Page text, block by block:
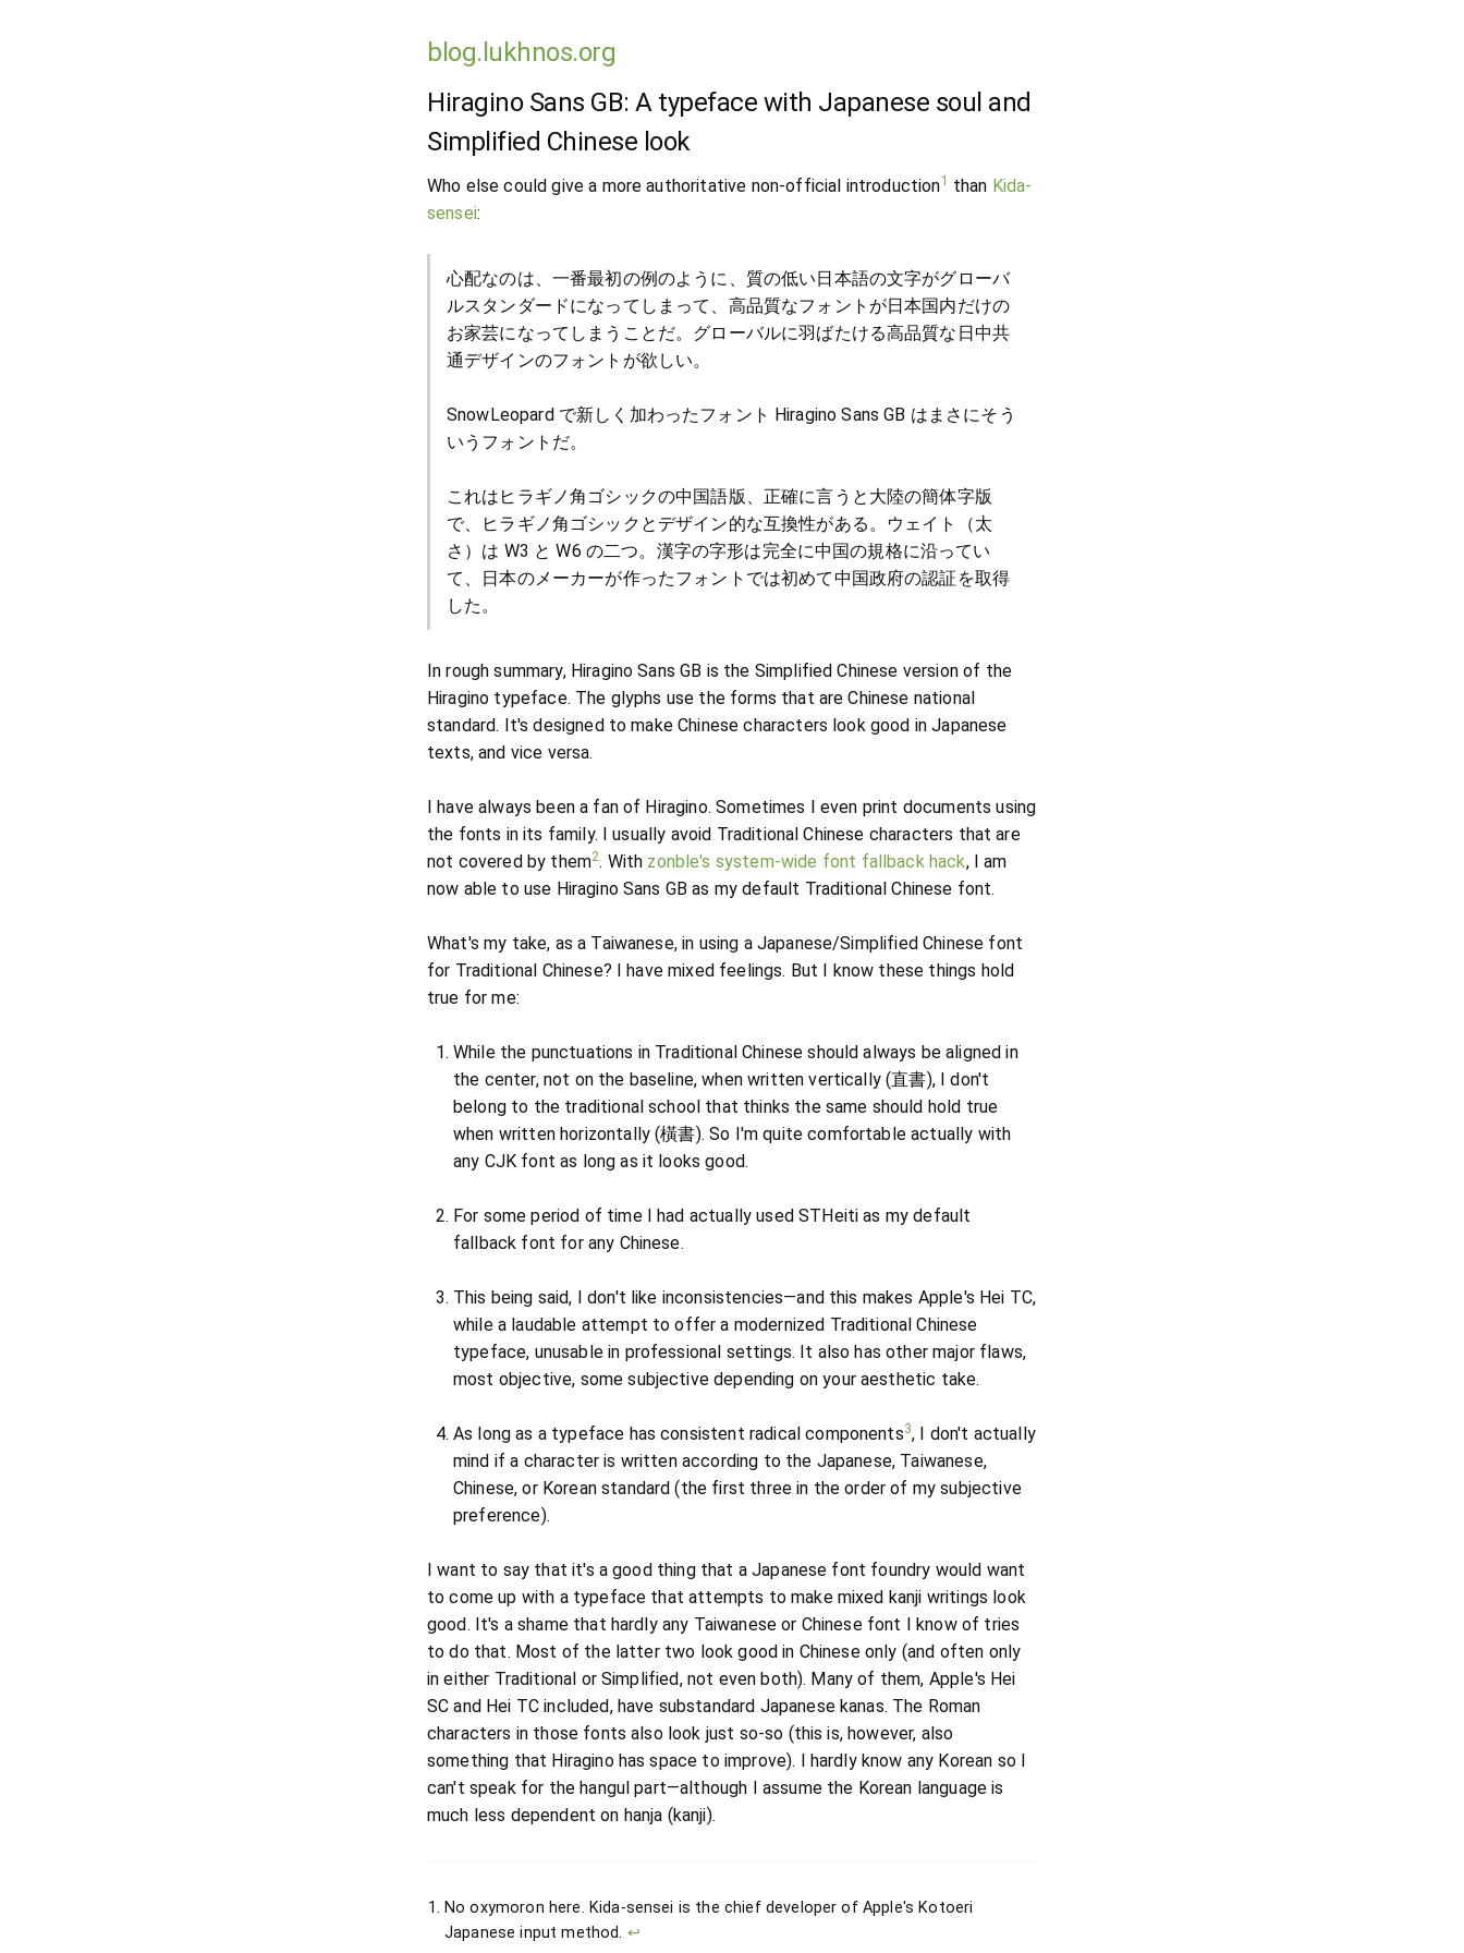
blog.lukhnos.org
Hiragino Sans GB: A typeface with Japanese soul and
Simplified Chinese look
Who else could give a more authoritative non-official introduction1 than Kida-
sensei:
心配なのは、一番最初の例のように、質の低い日本語の文字がグローバ
ルスタンダードになってしまって、高品質なフォントが日本国内だけの
お家芸になってしまうことだ。グローバルに羽ばたける高品質な日中共
通デザインのフォントが欲しい。
SnowLeopard で新しく加わったフォント Hiragino Sans GB はまさにそう
いうフォントだ。
これはヒラギノ角ゴシックの中国語版、正確に言うと大陸の簡体字版
で、ヒラギノ角ゴシックとデザイン的な互換性がある。ウェイト（太
さ）は W3 と W6 の二つ。漢字の字形は完全に中国の規格に沿ってい
て、日本のメーカーが作ったフォントでは初めて中国政府の認証を取得
した。
In rough summary, Hiragino Sans GB is the Simplified Chinese version of the
Hiragino typeface. The glyphs use the forms that are Chinese national
standard. It's designed to make Chinese characters look good in Japanese
texts, and vice versa.
I have always been a fan of Hiragino. Sometimes I even print documents using
the fonts in its family. I usually avoid Traditional Chinese characters that are
not covered by them2. With zonble's system-wide font fallback hack, I am
now able to use Hiragino Sans GB as my default Traditional Chinese font.
What's my take, as a Taiwanese, in using a Japanese/Simplified Chinese font
for Traditional Chinese? I have mixed feelings. But I know these things hold
true for me:
While the punctuations in Traditional Chinese should always be aligned in
the center, not on the baseline, when written vertically (直書), I don't
belong to the traditional school that thinks the same should hold true
when written horizontally (橫書). So I'm quite comfortable actually with
any CJK font as long as it looks good.
For some period of time I had actually used STHeiti as my default
fallback font for any Chinese.
This being said, I don't like inconsistencies—and this makes Apple's Hei TC,
while a laudable attempt to offer a modernized Traditional Chinese
typeface, unusable in professional settings. It also has other major flaws,
most objective, some subjective depending on your aesthetic take.
As long as a typeface has consistent radical components3, I don't actually
mind if a character is written according to the Japanese, Taiwanese,
Chinese, or Korean standard (the first three in the order of my subjective
preference).
I want to say that it's a good thing that a Japanese font foundry would want
to come up with a typeface that attempts to make mixed kanji writings look
good. It's a shame that hardly any Taiwanese or Chinese font I know of tries
to do that. Most of the latter two look good in Chinese only (and often only
in either Traditional or Simplified, not even both). Many of them, Apple's Hei
SC and Hei TC included, have substandard Japanese kanas. The Roman
characters in those fonts also look just so-so (this is, however, also
something that Hiragino has space to improve). I hardly know any Korean so I
can't speak for the hangul part—although I assume the Korean language is
much less dependent on hanja (kanji).
No oxymoron here. Kida-sensei is the chief developer of Apple's Kotoeri
Japanese input method. ↩